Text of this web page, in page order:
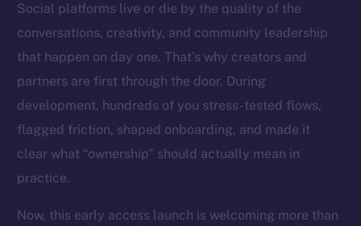
Social platforms live or die by the quality of the
conversations, creativity, and community leadership
that happen on day one. That’s why creators and
partners are first through the door. During
development, hundreds of you stress-tested flows,
flagged friction, shaped onboarding, and made it
clear what “ownership” should actually mean in
practice.
Now, this early access launch is welcoming more than